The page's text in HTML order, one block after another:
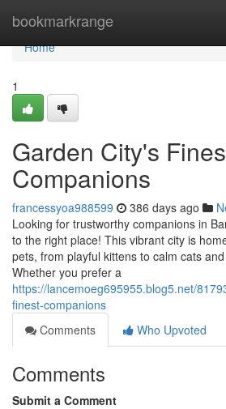
bookmarkrange
Home
Home
1
Garden City's
Companions
francessyoa988599 386 days ago
Looking for trustworthy companions in
to the right place! This vibrant city is
pets, from playful kittens to calm cats
Whether you prefer a
https://lancemoeg695955.blog5.net/
finest-companions
Comments
Who Upvoted
Comments
Submit a Comment